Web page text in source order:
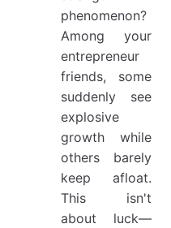
phenomenon?
Among your
entrepreneur
friends, some
suddenly see
explosive
growth while
others barely
keep afloat.
This isn't
about luck—